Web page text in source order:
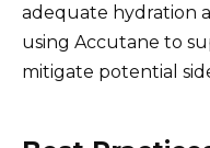
adequate hydration
using Accutane to
mitigate potential